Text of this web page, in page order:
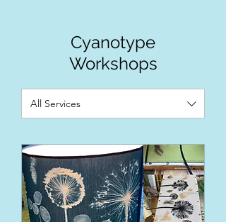
Cyanotype
Workshops
All Services